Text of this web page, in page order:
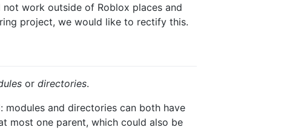
work outside of Roblox places and
project, we would like to rectify this.
or directories.
and directories can both have
most one parent, which could also be